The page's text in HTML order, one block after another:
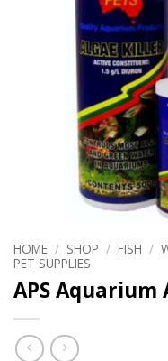
HOME / SHOP / FISH /
PET SUPPLIES
APS Aquarium